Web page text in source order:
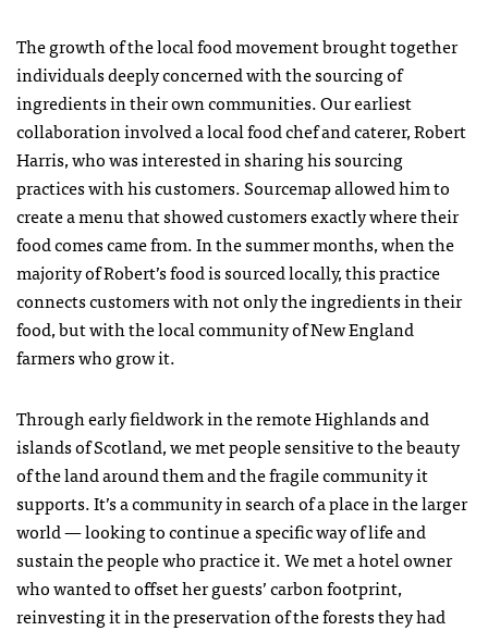
The growth of the local food movement brought together
individuals deeply concerned with the sourcing of
ingredients in their own communities. Our earliest
collaboration involved a local food chef and caterer, Robert
Harris, who was interested in sharing his sourcing
practices with his customers. Sourcemap allowed him to
create a menu that showed customers exactly where their
food comes came from. In the summer months, when the
majority of Robert’s food is sourced locally, this practice
connects customers with not only the ingredients in their
food, but with the local community of New England
farmers who grow it.
Through early fieldwork in the remote Highlands and
islands of Scotland, we met people sensitive to the beauty
of the land around them and the fragile community it
supports. It’s a community in search of a place in the larger
world — looking to continue a specific way of life and
sustain the people who practice it. We met a hotel owner
who wanted to offset her guests’ carbon footprint,
reinvesting it in the preservation of the forests they had